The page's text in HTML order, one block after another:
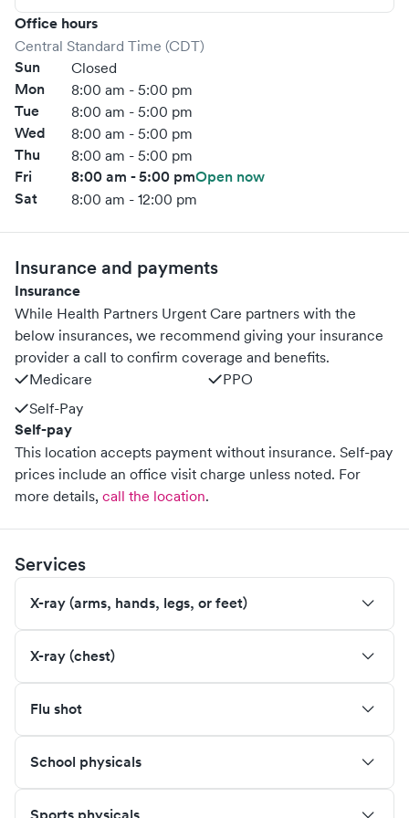
Office hours
Central Standard Time (CDT)
Sun Closed
Mon 8:00 am - 5:00 pm
Tue 8:00 am - 5:00 pm
Wed 8:00 am - 5:00 pm
Thu 8:00 am - 5:00 pm
Fri 8:00 am - 5:00 pmOpen now
Sat
8:00 am - 12:00 pm
Insurance and payments
Insurance
While Health Partners Urgent Care partners with the
below insurances, we recommend giving your insurance
provider a call to confirm coverage and benefits.
Medicare
PPO
Self-Pay
Self-pay
This location accepts payment without insurance. Self-pay
prices include an office visit charge unless noted. For
more details, call the location.
Services
X-ray (arms, hands, legs, or feet)
X-ray (chest)
Flu shot
School physicals